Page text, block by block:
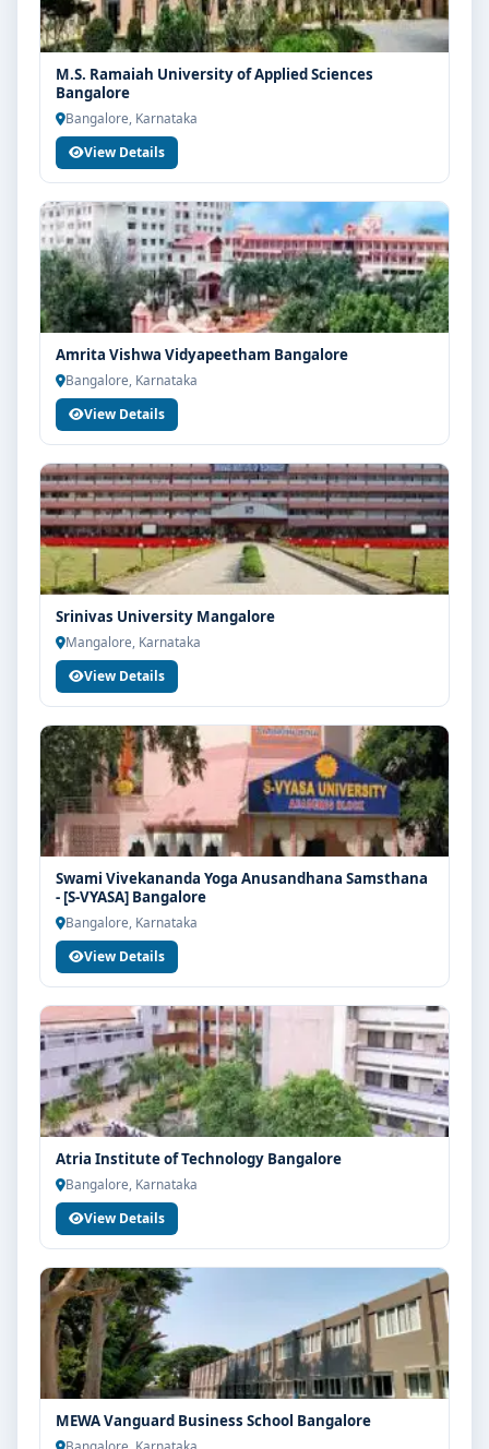
M.S. Ramaiah University of Applied Sciences
Bangalore
Bangalore, Karnataka
View Details
Amrita Vishwa Vidyapeetham Bangalore
Bangalore, Karnataka
View Details
Srinivas University Mangalore
Mangalore, Karnataka
View Details
Swami Vivekananda Yoga Anusandhana Samsthana
- [S-VYASA] Bangalore
Bangalore, Karnataka
View Details
Atria Institute of Technology Bangalore
Bangalore, Karnataka
View Details
MEWA Vanguard Business School Bangalore